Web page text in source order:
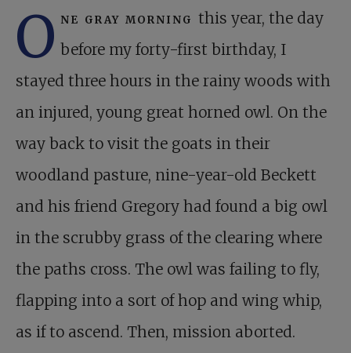
O ne gray morning this year, the day
before my forty-first birthday, I
stayed three hours in the rainy woods with
an injured, young great horned owl. On the
way back to visit the goats in their
woodland pasture, nine-year-old Beckett
and his friend Gregory had found a big owl
in the scrubby grass of the clearing where
the paths cross. The owl was failing to fly,
flapping into a sort of hop and wing whip,
as if to ascend. Then, mission aborted.